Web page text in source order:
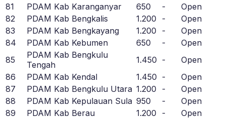
81
PDAM Kab Karanganyar 650 -
Open
82
PDAM Kab Bengkalis 1.200 -
Open
83
PDAM Kab Bengkayang 1.200 -
Open
84
PDAM Kab Kebumen 650 -
Open
85
PDAM Kab Bengkulu
Tengah
1.450 -
Open
86
PDAM Kab Kendal 1.450 -
Open
87
PDAM Kab Bengkulu Utara 1.200 -
Open
88
PDAM Kab Kepulauan Sula 950 -
Open
89
PDAM Kab Berau 1.200 -
Open